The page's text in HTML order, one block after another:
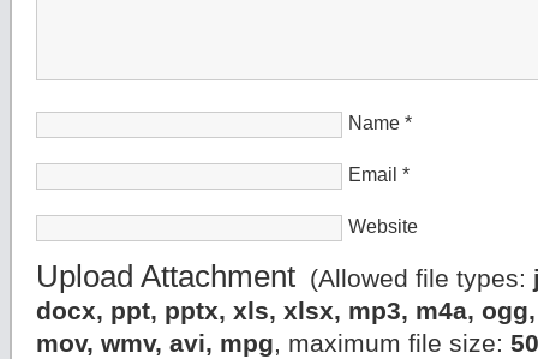
Name *
Email *
Website
Upload Attachment (Allowed file types:
docx, ppt, pptx, xls, xlsx, mp3, m4a,
mov, wmv, avi, mpg, maximum file size: